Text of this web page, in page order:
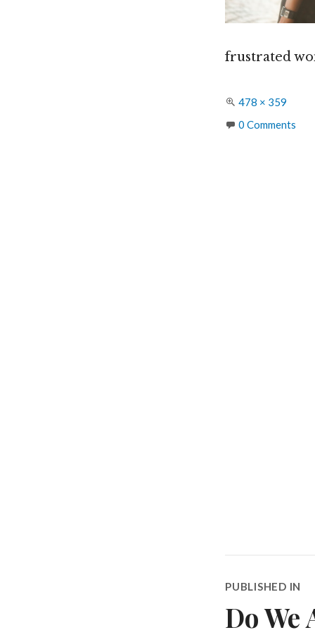
frustrated
Full
size
478 × 359
0 Comments
PUBLISHED IN
Do We